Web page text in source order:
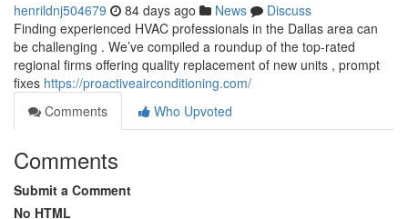
henrildnj504679 84 days ago News
Discuss
Finding experienced HVAC professionals in the Dallas area can
be challenging . We’ve compiled a roundup of the top-rated
regional firms offering quality replacement of new units , prompt
fixes https://proactiveairconditioning.com/
Comments
Who Upvoted
Comments
Submit a Comment
No HTML